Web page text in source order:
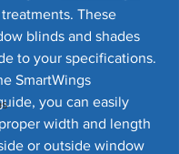
These
blinds and shades
to your specifications.
SmartWings
you can easily
width and length
or outside window